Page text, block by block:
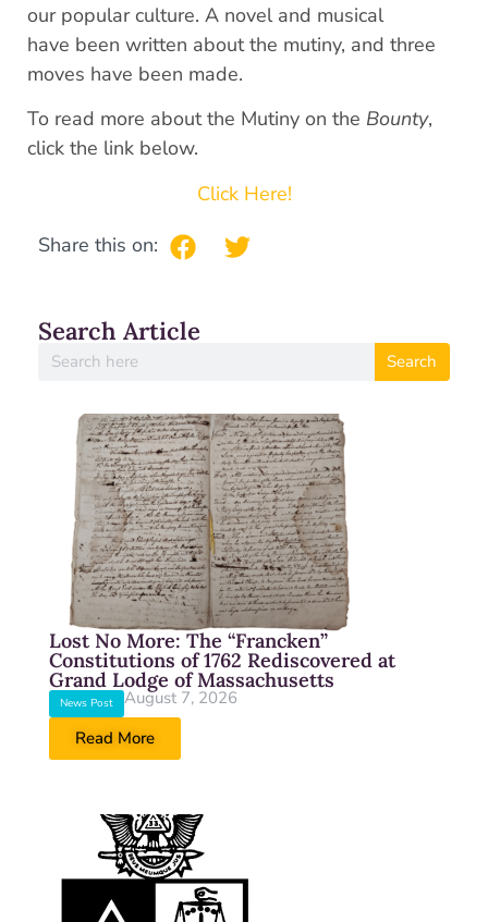
our popular culture. A novel and musical
have been written about the mutiny, and three
moves have been made.
To read more about the Mutiny on the Bounty,
click the link below.
Click Here!
Share this on:
Search Article
Search
Lost No More: The “Francken”
Constitutions of 1762 Rediscovered at
Grand Lodge of Massachusetts
News Post
August 7, 2026
Read More